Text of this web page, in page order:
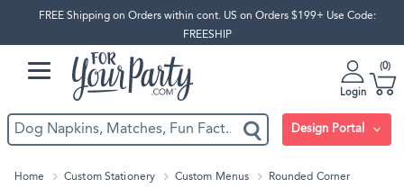
FREE Shipping on Orders within cont. US on Orders $199+ Use Code:
FREESHIP
Login
0
Design Portal
Home Custom Stationery Custom Menus Rounded Corner